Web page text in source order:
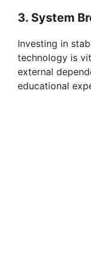
3. System
Investing in
technology is
external
educational